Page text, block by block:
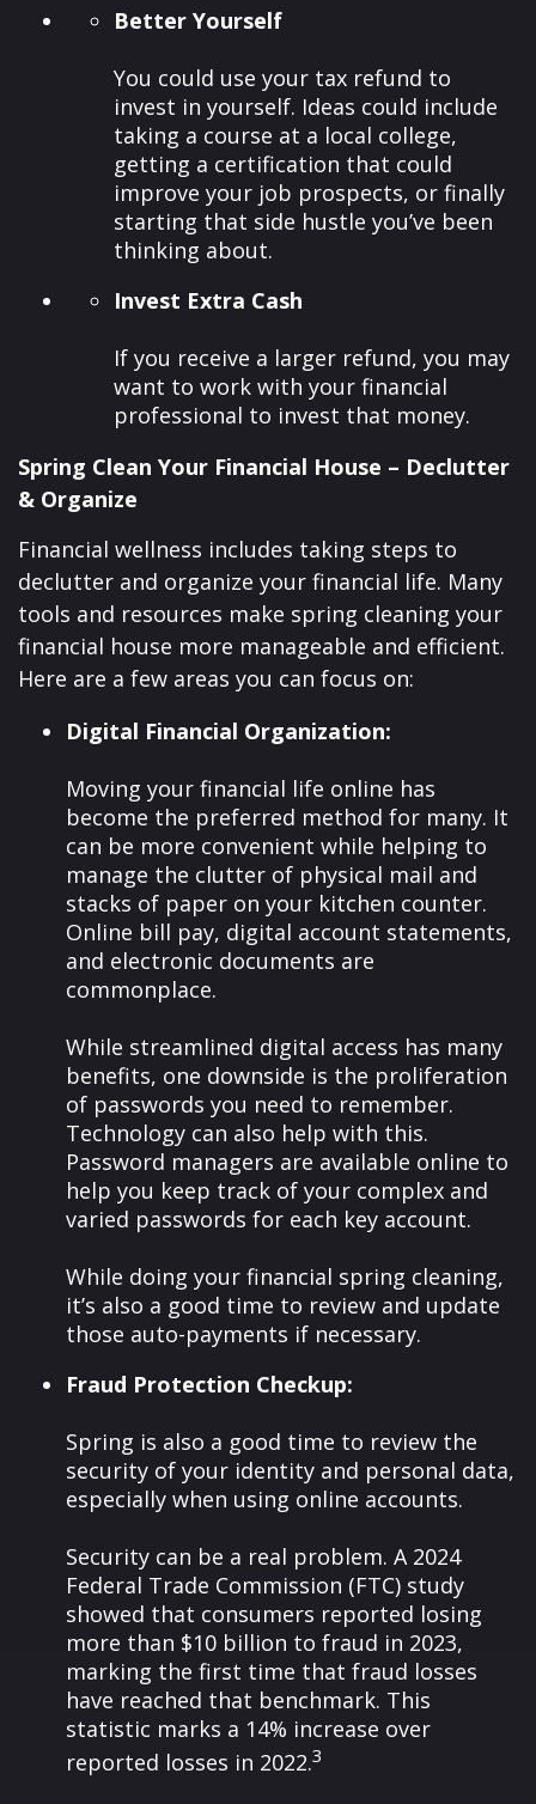
Better Yourself
You could use your tax refund to
invest in yourself. Ideas could include
taking a course at a local college,
getting a certification that could
improve your job prospects, or finally
starting that side hustle you’ve been
thinking about.
Invest Extra Cash
If you receive a larger refund, you may
want to work with your financial
professional to invest that money.
Spring Clean Your Financial House – Declutter
& Organize
Financial wellness includes taking steps to
declutter and organize your financial life. Many
tools and resources make spring cleaning your
financial house more manageable and efficient.
Here are a few areas you can focus on:
Digital Financial Organization:
Moving your financial life online has
become the preferred method for many. It
can be more convenient while helping to
manage the clutter of physical mail and
stacks of paper on your kitchen counter.
Online bill pay, digital account statements,
and electronic documents are
commonplace.
While streamlined digital access has many
benefits, one downside is the proliferation
of passwords you need to remember.
Technology can also help with this.
Password managers are available online to
help you keep track of your complex and
varied passwords for each key account.
While doing your financial spring cleaning,
it’s also a good time to review and update
those auto-payments if necessary.
Fraud Protection Checkup:
Spring is also a good time to review the
security of your identity and personal data,
especially when using online accounts.
Security can be a real problem. A 2024
Federal Trade Commission (FTC) study
showed that consumers reported losing
more than $10 billion to fraud in 2023,
marking the first time that fraud losses
have reached that benchmark. This
statistic marks a 14% increase over
reported losses in 2022.3